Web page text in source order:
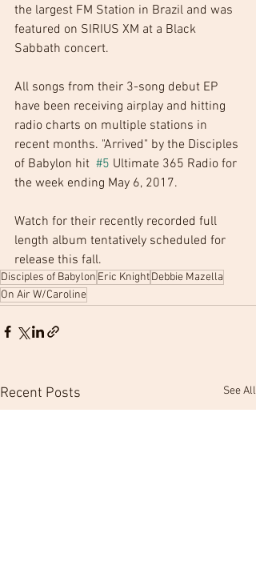
the largest FM Station in Brazil and was
featured on SIRIUS XM at a Black
Sabbath concert.
All songs from their 3-song debut EP
have been receiving airplay and hitting
radio charts on multiple stations in
recent months. "Arrived" by the Disciples
of Babylon hit #5 Ultimate 365 Radio for
the week ending May 6, 2017.
Watch for their recently recorded full
length album tentatively scheduled for
release this fall.
Disciples of Babylon Eric KnightDebbie Mazella
On Air W/Caroline
Recent Posts See All